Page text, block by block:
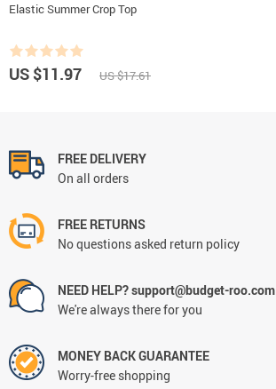
Elastic Summer Crop Top
US $11.97 US $17.61
FREE DELIVERY
On all orders
FREE RETURNS
No questions asked return policy
NEED HELP? support@budget-roo.com
We're always there for you
MONEY BACK GUARANTEE
Worry-free shopping